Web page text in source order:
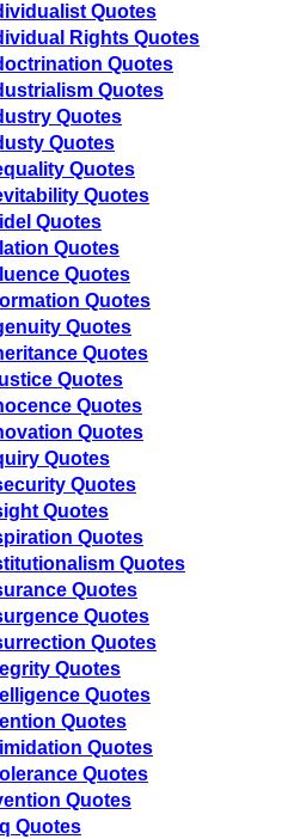
Quotes
Rights Quotes
Quotes
Quotes
Quotes
Quotes
Quotes
Quotes
Quotes
Quotes
Quotes
Quotes
Quotes
Quotes
Quotes
Quotes
Quotes
Quotes
Quotes
Quotes
Quotes
Quotes
Quotes
Quotes
Quotes
Quotes
Quotes
Quotes
Quotes
Quotes
Quotes
Quotes